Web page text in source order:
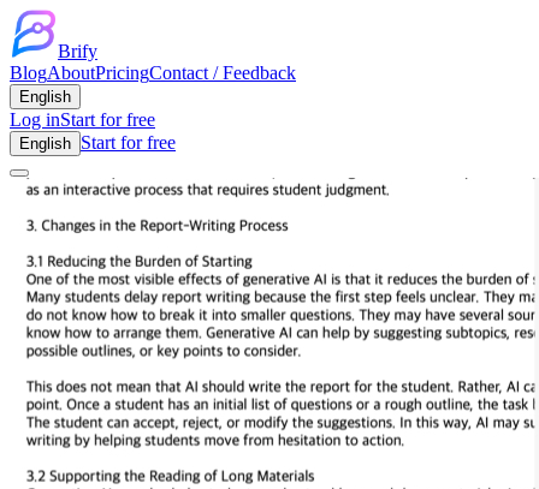
Brify
BlogAboutPricingContact / Feedback
English
Log inStart for free
English Start for free